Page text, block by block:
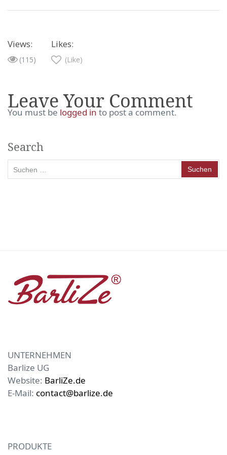
Views:
(115)
Likes:
(Like)
Leave Your Comment
You must be logged in to post a comment.
Search
nach:
UNTERNEHMEN
Barlize UG
Website: BarliZe.de
E-Mail: contact@barlize.de
PRODUKTE